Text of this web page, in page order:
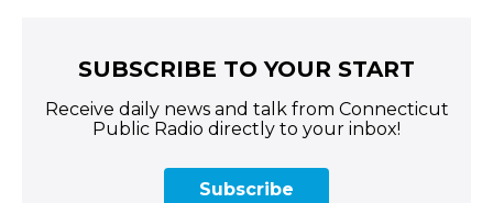
SUBSCRIBE TO YOUR START
Receive daily news and talk from Connecticut
Public Radio directly to your inbox!
Subscribe